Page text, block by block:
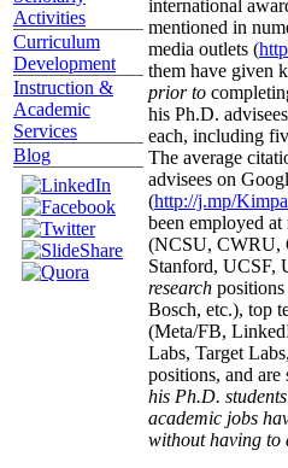
Activities
Curriculum
Development
Instruction &
Academic
Services
Blog
international
mentioned in
media outlets (
them have given
prior to
his Ph.D.
each, including
The average
advisees on
(http://j.mp/
been employed
(NCSU,
Stanford, UCSF,
research
Bosch, etc.), top
(Meta/FB,
Labs, Target
positions, and are
his Ph.D.
academic jobs
without having to